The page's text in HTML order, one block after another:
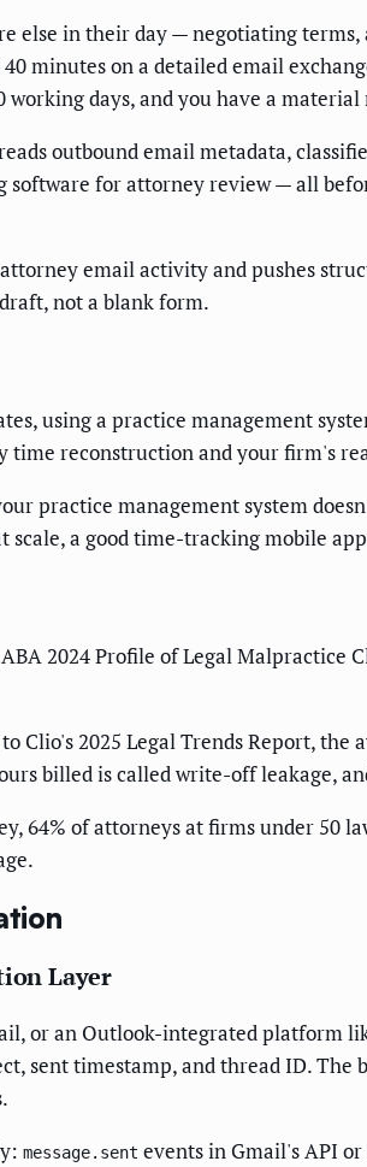
in their day — negotiating
minutes on a detailed email
days, and you have a
outbound email metadata,
for attorney review — all
email activity and pushes
not a blank form.
using a practice management
reconstruction and your firm's
practice management system
a good time-tracking mobile
2024 Profile of Legal Malpractice
2025 Legal Trends Report,
billed is called write-off leakage,
64% of attorneys at firms under 50
Layer
or an Outlook-integrated platform
sent timestamp, and thread ID.
message.sent events in Gmail's API or